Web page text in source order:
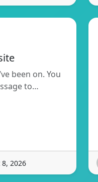
been on. You
to…
2026